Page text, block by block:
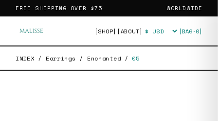
FREE SHIPPING OVER $75 WORLDWIDE
[SHOP] [ABOUT] Currency [BAG·0]
INDEX / Earrings / Enchanted / 05